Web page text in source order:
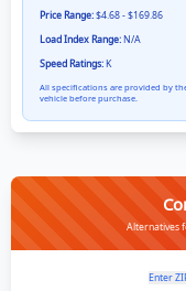
Price Range:$4.68 - $169.86
Load Index Range:N/A
Speed Ratings:K
All specifications are provided by
vehicle before purchase.
Alternatives
Enter